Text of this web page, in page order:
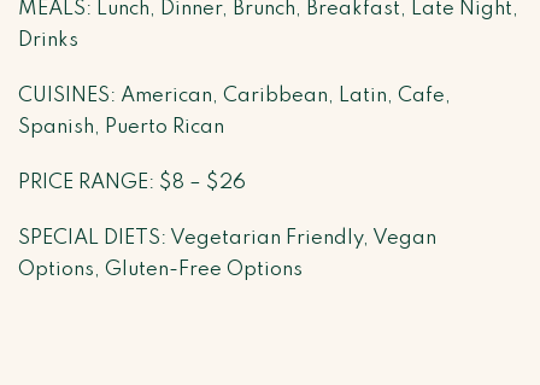
MEALS: Lunch, Dinner, Brunch, Breakfast, Late Night,
Drinks
CUISINES: American, Caribbean, Latin, Cafe,
Spanish, Puerto Rican
PRICE RANGE: $8 – $26
SPECIAL DIETS: Vegetarian Friendly, Vegan
Options, Gluten-Free Options